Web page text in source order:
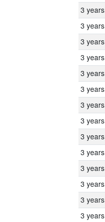
3 years
3 years
3 years
3 years
3 years
3 years
3 years
3 years
3 years
3 years
3 years
3 years
3 years
3 years